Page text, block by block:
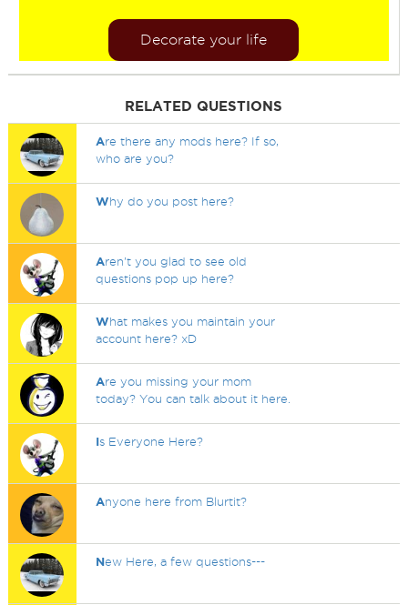
Decorate your life
RELATED QUESTIONS
Are there any mods here? If so,
who are you?
Why do you post here?
Aren't you glad to see old
questions pop up here?
What makes you maintain your
account here? xD
Are you missing your mom
today? You can talk about it here.
Is Everyone Here?
Anyone here from Blurtit?
New Here, a few questions---